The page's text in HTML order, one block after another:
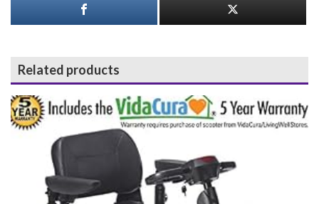
Related products